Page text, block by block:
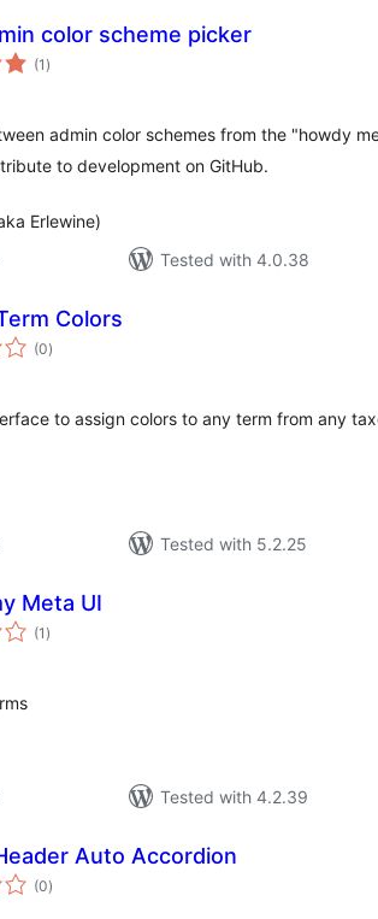
color scheme picker
(1 total
ratings
)
admin color schemes from the "howdy
to development on GitHub.
Erlewine)
Tested with 4.0.38
Colors
(0total
ratings
)
to assign colors to any term from any
Tested with 5.2.25
Meta UI
(1 total
ratings
)
Tested with 4.2.39
Auto Accordion
(0total
ratings
)